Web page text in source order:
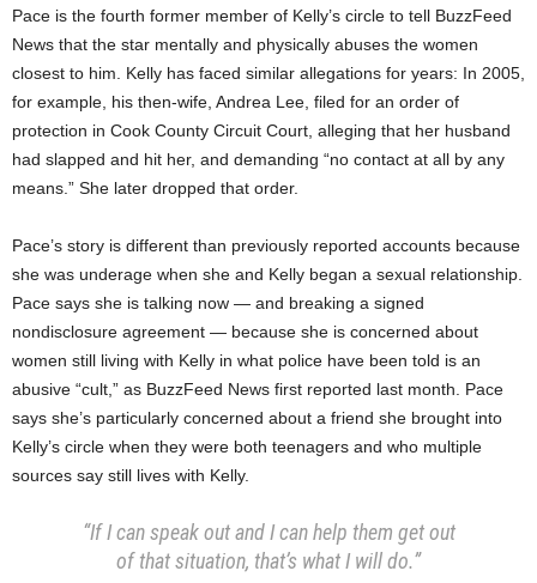
Pace is the fourth former member of Kelly’s circle to tell BuzzFeed
News that the star mentally and physically abuses the women
closest to him. Kelly has faced similar allegations for years: In 2005,
for example, his then-wife, Andrea Lee, filed for an order of
protection in Cook County Circuit Court, alleging that her husband
had slapped and hit her, and demanding “no contact at all by any
means.” She later dropped that order.
Pace’s story is different than previously reported accounts because
she was underage when she and Kelly began a sexual relationship.
Pace says she is talking now — and breaking a signed
nondisclosure agreement — because she is concerned about
women still living with Kelly in what police have been told is an
abusive “cult,” as BuzzFeed News first reported last month. Pace
says she’s particularly concerned about a friend she brought into
Kelly’s circle when they were both teenagers and who multiple
sources say still lives with Kelly.
“If I can speak out and I can help them get out
of that situation, that’s what I will do.”